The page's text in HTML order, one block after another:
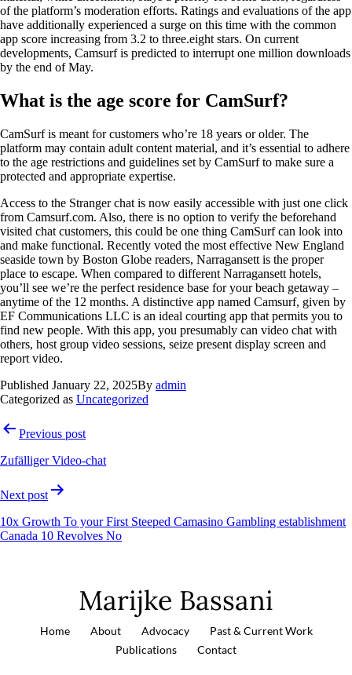
of the platform’s moderation efforts. Ratings and evaluations of the app
have additionally experienced a surge on this time with the common
app score increasing from 3.2 to three.eight stars. On current
developments, Camsurf is predicted to interrupt one million downloads
by the end of May.
What is the age score for CamSurf?
CamSurf is meant for customers who’re 18 years or older. The
platform may contain adult content material, and it’s essential to adhere
to the age restrictions and guidelines set by CamSurf to make sure a
protected and appropriate expertise.
Access to the Stranger chat is now easily accessible with just one click
from Camsurf.com. Also, there is no option to verify the beforehand
visited chat customers, this could be one thing CamSurf can look into
and make functional. Recently voted the most effective New England
seaside town by Boston Globe readers, Narragansett is the proper
place to escape. When compared to different Narragansett hotels,
you’ll see we’re the perfect residence base for your beach getaway –
anytime of the 12 months. A distinctive app named Camsurf, given by
EF Communications LLC is an ideal courting app that permits you to
find new people. With this app, you presumably can video chat with
others, host group video sessions, seize present display screen and
report video.
Published January 22, 2025By admin
Categorized as Uncategorized
Previous post
Zufälliger Video-chat
Next post
10x Growth To your First Steeped Camasino Gambling establishment
Canada 10 Revolves No
Marijke Bassani
Home About Advocacy
Past & Current Work
Publications
Contact